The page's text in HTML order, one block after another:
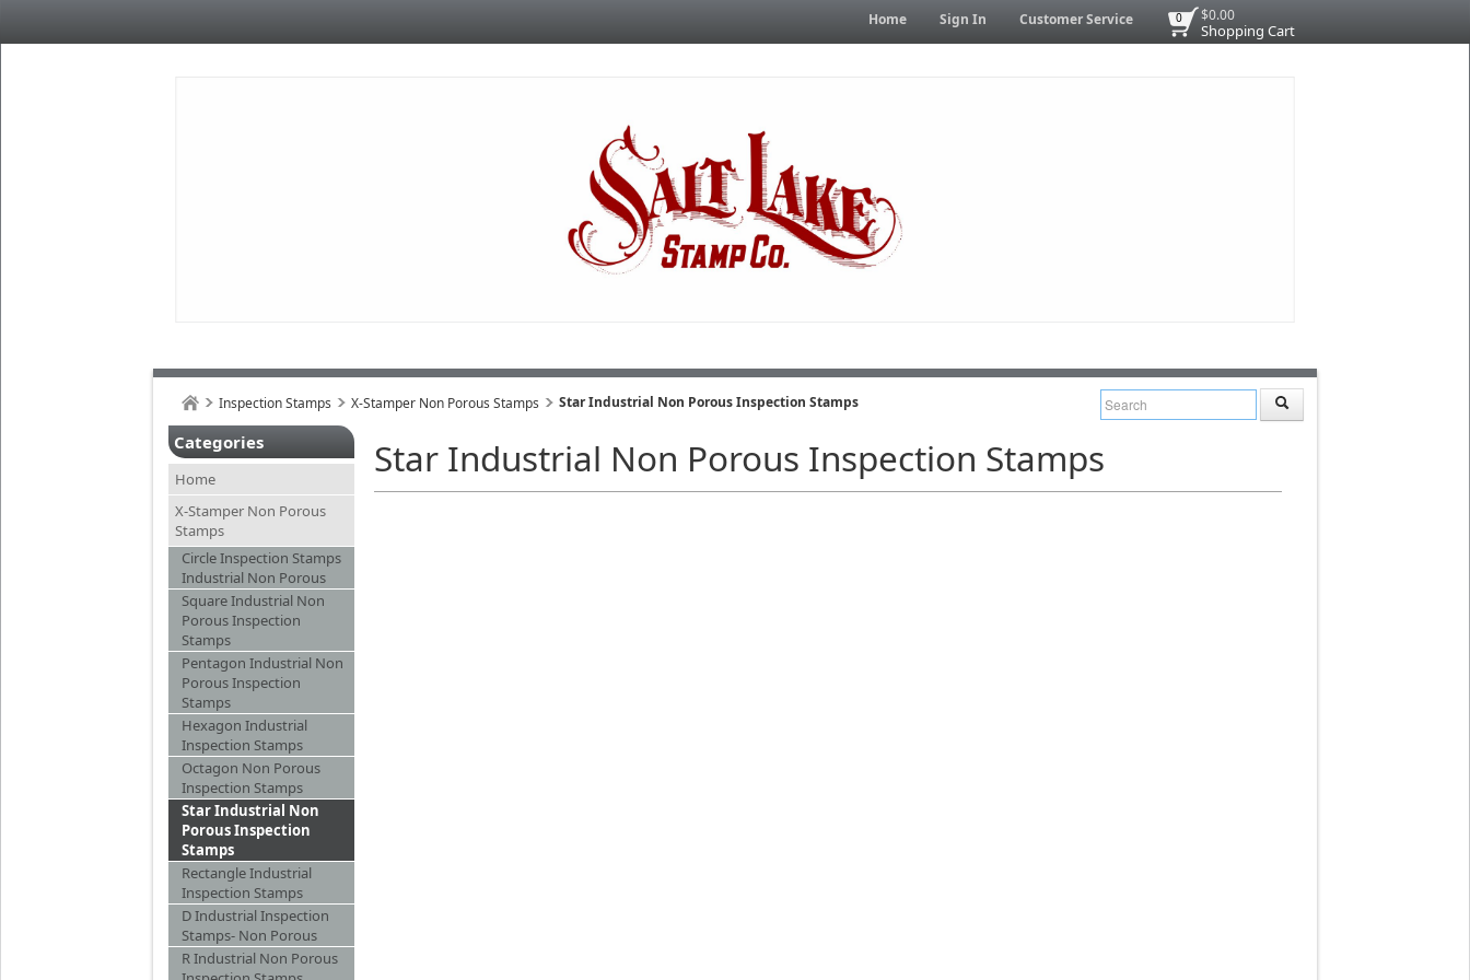
$0.00
Shopping Cart
0
Home Sign In Customer Service
Inspection Stamps X-Stamper Non Porous Stamps Star Industrial Non Porous Inspection Stamps
Categories
Home
X-Stamper Non Porous
Stamps
Circle Inspection Stamps
Industrial Non Porous
Square Industrial Non
Porous Inspection
Stamps
Pentagon Industrial Non
Porous Inspection
Stamps
Hexagon Industrial
Inspection Stamps
Octagon Non Porous
Inspection Stamps
Star Industrial Non
Porous Inspection
Stamps
Rectangle Industrial
Inspection Stamps
D Industrial Inspection
Stamps- Non Porous
R Industrial Non Porous
Star Industrial Non Porous Inspection Stamps